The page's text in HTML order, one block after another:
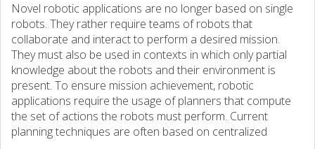
Novel robotic applications are no longer based on single
robots. They rather require teams of robots that
collaborate and interact to perform a desired mission.
They must also be used in contexts in which only partial
knowledge about the robots and their environment is
present. To ensure mission achievement, robotic
applications require the usage of planners that compute
the set of actions the robots must perform. Current
planning techniques are often based on centralized